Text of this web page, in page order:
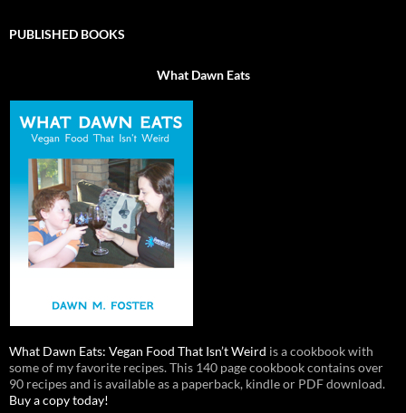
PUBLISHED BOOKS
What Dawn Eats
What Dawn Eats: Vegan Food That Isn’t Weird is a cookbook with
some of my favorite recipes. This 140 page cookbook contains over
90 recipes and is available as a paperback, kindle or PDF download.
Buy a copy today!